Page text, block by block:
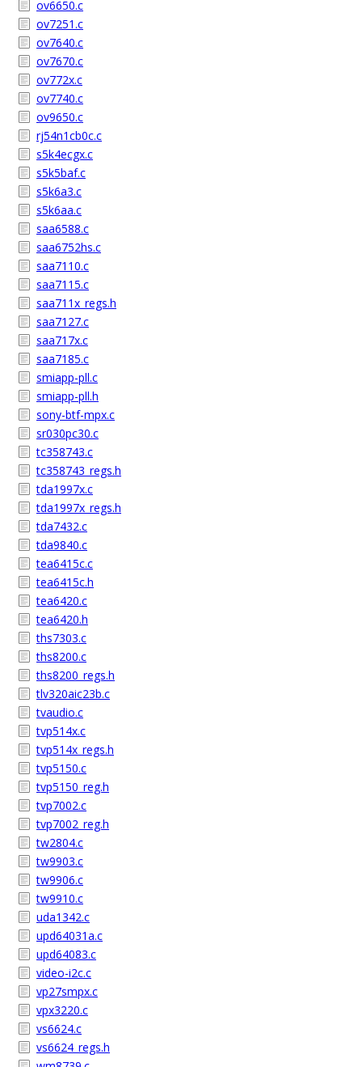
ov6650.c
ov7251.c
ov7640.c
ov7670.c
ov772x.c
ov7740.c
ov9650.c
rj54n1cb0c.c
s5k4ecgx.c
s5k5baf.c
s5k6a3.c
s5k6aa.c
saa6588.c
saa6752hs.c
saa7110.c
saa7115.c
saa711x_regs.h
saa7127.c
saa717x.c
saa7185.c
smiapp-pll.c
smiapp-pll.h
sony-btf-mpx.c
sr030pc30.c
tc358743.c
tc358743_regs.h
tda1997x.c
tda1997x_regs.h
tda7432.c
tda9840.c
tea6415c.c
tea6415c.h
tea6420.c
tea6420.h
ths7303.c
ths8200.c
ths8200_regs.h
tlv320aic23b.c
tvaudio.c
tvp514x.c
tvp514x_regs.h
tvp5150.c
tvp5150_reg.h
tvp7002.c
tvp7002_reg.h
tw2804.c
tw9903.c
tw9906.c
tw9910.c
uda1342.c
upd64031a.c
upd64083.c
video-i2c.c
vp27smpx.c
vpx3220.c
vs6624.c
vs6624_regs.h